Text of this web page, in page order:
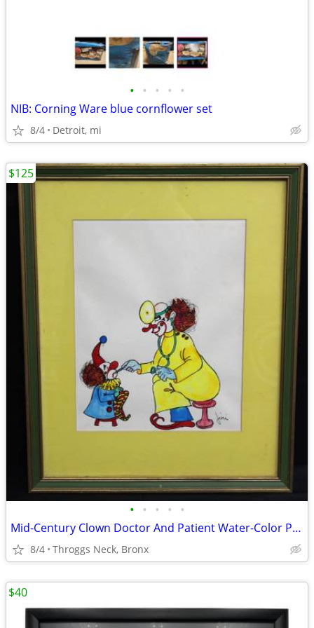
• • • • •
NIB: Corning Ware blue cornflower set
8/4 Detroit, mi
• • • • •
Mid-Century Clown Doctor And Patient Water-Color Painting Signed by Artist Jiri
8/4 Throggs Neck, Bronx
$125
$40